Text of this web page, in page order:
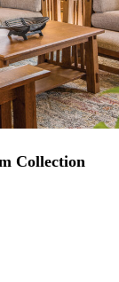
Collection